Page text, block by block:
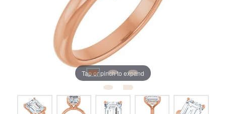
Tap or pinch to expand